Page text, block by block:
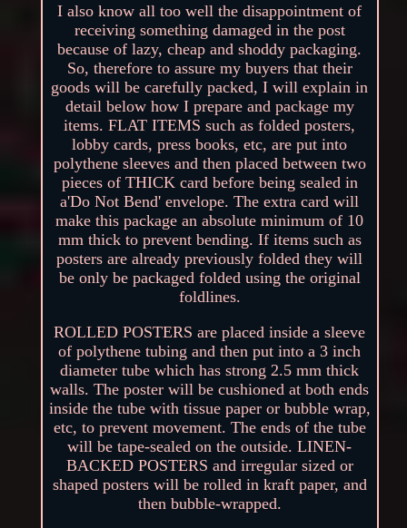
I also know all too well the disappointment of
receiving something damaged in the post
because of lazy, cheap and shoddy packaging.
So, therefore to assure my buyers that their
goods will be carefully packed, I will explain in
detail below how I prepare and package my
items. FLAT ITEMS such as folded posters,
lobby cards, press books, etc, are put into
polythene sleeves and then placed between two
pieces of THICK card before being sealed in
a'Do Not Bend' envelope. The extra card will
make this package an absolute minimum of 10
mm thick to prevent bending. If items such as
posters are already previously folded they will
be only be packaged folded using the original
foldlines.
ROLLED POSTERS are placed inside a sleeve
of polythene tubing and then put into a 3 inch
diameter tube which has strong 2.5 mm thick
walls. The poster will be cushioned at both ends
inside the tube with tissue paper or bubble wrap,
etc, to prevent movement. The ends of the tube
will be tape-sealed on the outside. LINEN-
BACKED POSTERS and irregular sized or
shaped posters will be rolled in kraft paper, and
then bubble-wrapped.